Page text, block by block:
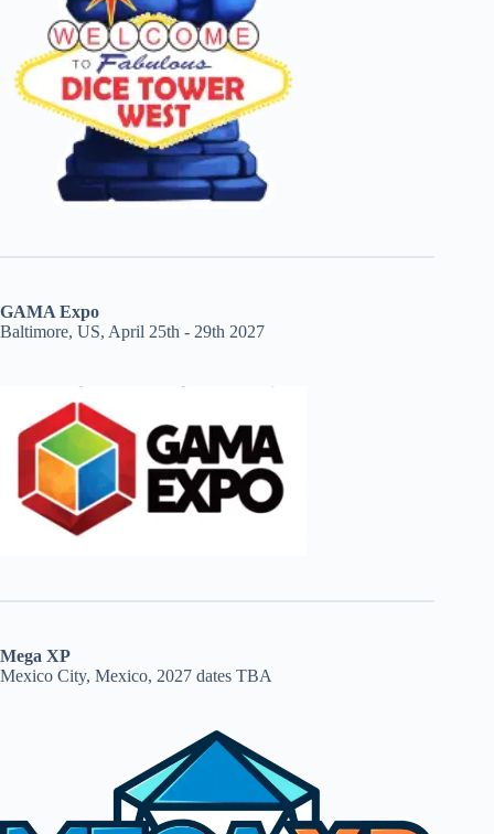
GAMA Expo
Baltimore, US, April 25th - 29th 2027
Mega XP
Mexico City, Mexico, 2027 dates TBA